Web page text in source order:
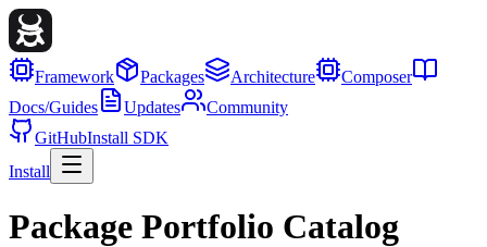
Framework Packages Architecture
Composer
Docs/Guides
Updates
Community
GitHubInstall SDK
Install
Package Portfolio Catalog